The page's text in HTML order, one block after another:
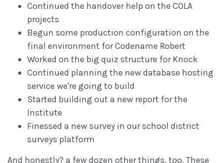
Continued the handover help on the COLA
projects
Begun some production configuration on the
final environment for Codename Robert
Worked on the big quiz structure for Knock
Continued planning the new database hosting
service we're going to build
Started building out a new report for the
Institute
Finessed a new survey in our school district
surveys platform
And honestly? a few dozen other things, too. These